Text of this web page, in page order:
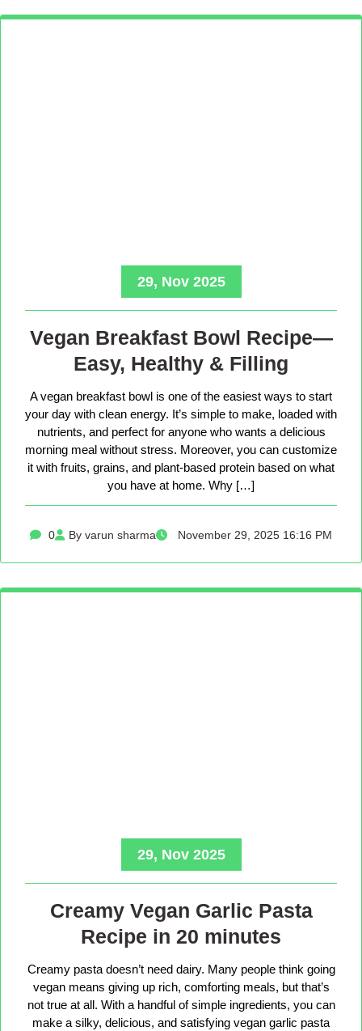
29, Nov 2025
Vegan Breakfast Bowl Recipe—
Easy, Healthy & Filling
A vegan breakfast bowl is one of the easiest ways to start
your day with clean energy. It’s simple to make, loaded with
nutrients, and perfect for anyone who wants a delicious
morning meal without stress. Moreover, you can customize
it with fruits, grains, and plant-based protein based on what
you have at home. Why […]
0 By varun sharma November 29, 2025 16:16 PM
29, Nov 2025
Creamy Vegan Garlic Pasta
Recipe in 20 minutes
Creamy pasta doesn’t need dairy. Many people think going
vegan means giving up rich, comforting meals, but that’s
not true at all. With a handful of simple ingredients, you can
make a silky, delicious, and satisfying vegan garlic pasta